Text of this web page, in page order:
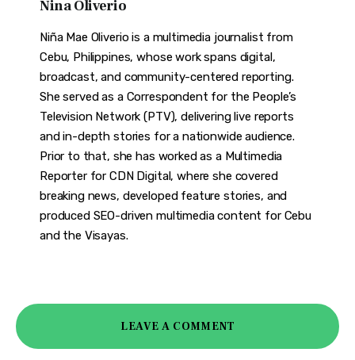
Nina Oliverio
Niña Mae Oliverio is a multimedia journalist from
Cebu, Philippines, whose work spans digital,
broadcast, and community-centered reporting.
She served as a Correspondent for the People’s
Television Network (PTV), delivering live reports
and in-depth stories for a nationwide audience.
Prior to that, she has worked as a Multimedia
Reporter for CDN Digital, where she covered
breaking news, developed feature stories, and
produced SEO-driven multimedia content for Cebu
and the Visayas.
LEAVE A COMMENT